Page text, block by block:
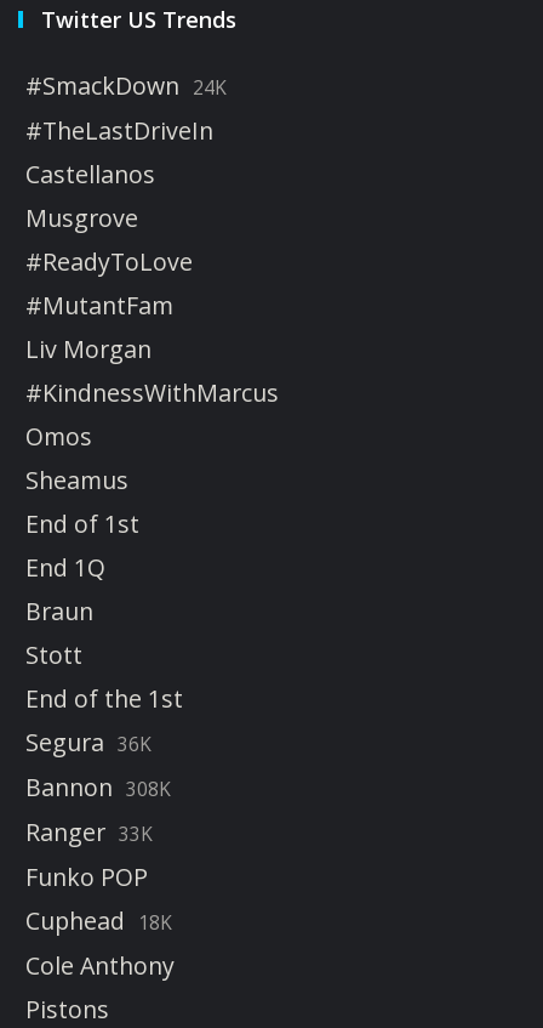
Twitter US Trends
#SmackDown 24K
#TheLastDriveIn
Castellanos
Musgrove
#ReadyToLove
#MutantFam
Liv Morgan
#KindnessWithMarcus
Omos
Sheamus
End of 1st
End 1Q
Braun
Stott
End of the 1st
Segura 36K
Bannon 308K
Ranger 33K
Funko POP
Cuphead
18K
Cole Anthony
Pistons